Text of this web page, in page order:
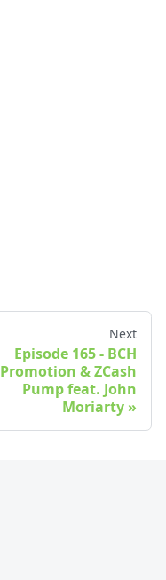
Next
Episode 165 - BCH
Promotion & ZCash
Pump feat. John
Moriarty